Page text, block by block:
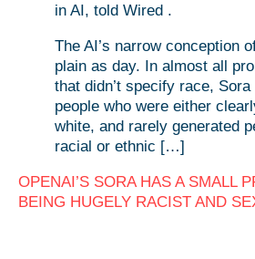
in AI, told Wired .
The AI’s narrow conception
plain as day. In almost all
that didn’t specify race, Sora
people who were either
white, and rarely generated
racial or ethnic […]
OPENAI’S SORA HAS A SMALL
BEING HUGELY RACIST AND